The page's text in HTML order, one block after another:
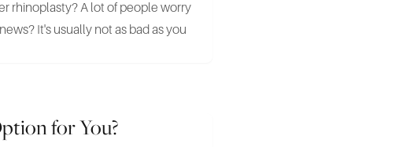
rhinoplasty? A lot of people worry
It's usually not as bad as you
for You?